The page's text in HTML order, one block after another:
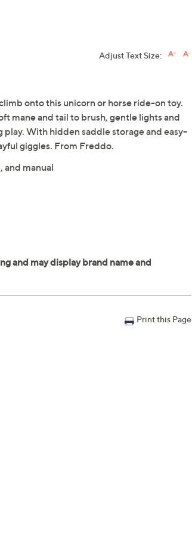
Adjust Text Size:
onto this unicorn or horse ride-on toy.
mane and tail to brush, gentle lights and
With hidden saddle storage and easy-
giggles. From Freddo.
and manual
Print this Page